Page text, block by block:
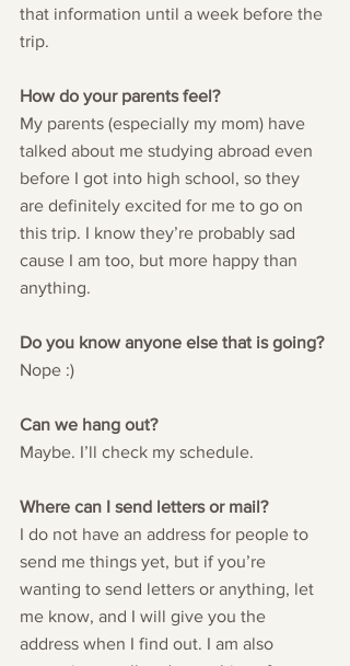
that information until a week before the
trip.
How do your parents feel?
My parents (especially my mom) have
talked about me studying abroad even
before I got into high school, so they
are definitely excited for me to go on
this trip. I know they’re probably sad
cause I am too, but more happy than
anything.
Do you know anyone else that is going?
Nope :)
Can we hang out?
Maybe. I’ll check my schedule.
Where can I send letters or mail?
I do not have an address for people to
send me things yet, but if you’re
wanting to send letters or anything, let
me know, and I will give you the
address when I find out. I am also